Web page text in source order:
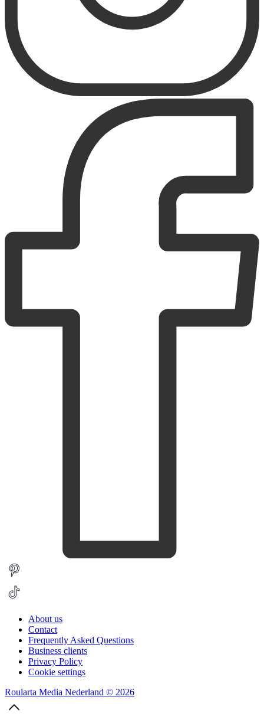
About us
Contact
Frequently Asked Questions
Business clients
Privacy Policy
Cookie settings
Roularta Media Nederland © 2026